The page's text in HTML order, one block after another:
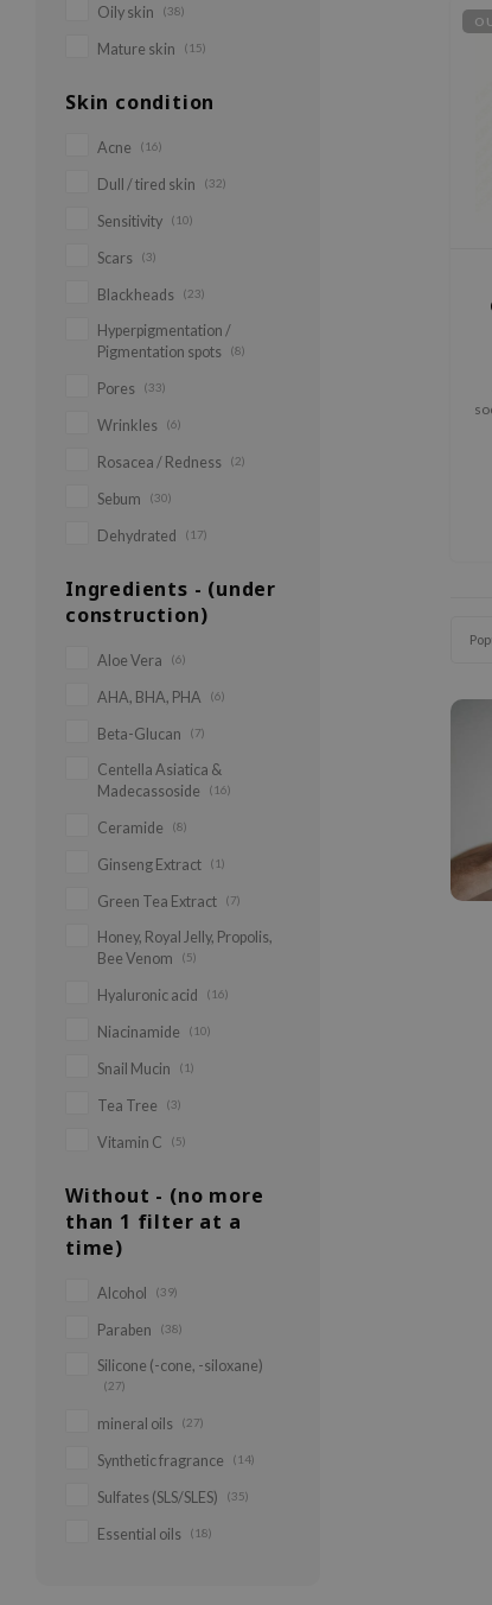
Oily skin (38)
Mature skin (15)
Skin condition
Acne (16)
Dull / tired skin (32)
Sensitivity (10)
Scars (3)
Blackheads (23)
Hyperpigmentation /
Pigmentation spots
(8)
Pores (33)
Wrinkles (6)
Rosacea / Redness (2)
Sebum (30)
Dehydrated (17)
Ingredients - (under
construction)
Aloe Vera (6)
AHA, BHA, PHA (6)
Beta-Glucan (7)
Centella Asiatica &
Madecassoside
(16)
Ceramide (8)
Ginseng Extract (1)
Green Tea Extract (7)
Honey, Royal Jelly, Propolis,
Bee Venom
(5)
Hyaluronic acid (16)
Niacinamide (10)
Snail Mucin (1)
Tea Tree (3)
Vitamin C (5)
Without - (no more
than 1 filter at a
time)
Alcohol (39)
Paraben (38)
Silicone (-cone, -siloxane)
(27)
mineral oils (27)
Synthetic fragrance (14)
Sulfates (SLS/SLES) (35)
Essential oils (18)